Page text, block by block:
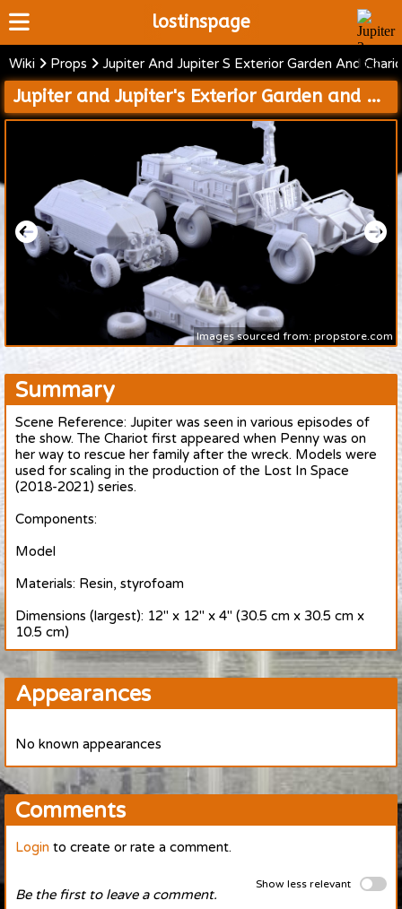
lostinspage
Home
Wiki
Cast
Articles
Video's
Scripts
About
Wiki Props Jupiter And Jupiter S Exterior Garden And
Jupiter and Jupiter's Exterior Garden and Chariot Models
Images sourced from: propstore.com
Summary
Scene Reference: Jupiter was seen in various episodes of
the show. The Chariot first appeared when Penny was on
her way to rescue her family after the wreck. Models were
used for scaling in the production of the Lost In Space
(2018-2021) series.
Components:
Model
Materials: Resin, styrofoam
Dimensions (largest): 12" x 12" x 4" (30.5 cm x 30.5 cm x
10.5 cm)
Appearances
No known appearances
Comments
Login to create or rate a comment.
Show less relevant
Be the first to leave a comment.